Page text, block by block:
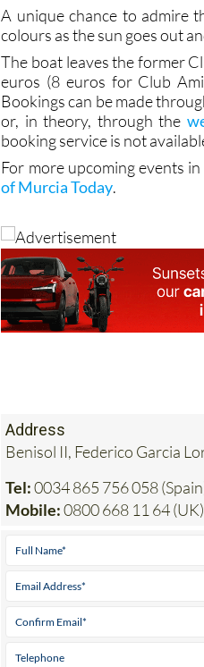
A unique chance to admire
colours as the sun goes out
The boat leaves the former
euros (8 euros for Club
Bookings can be made
or, in theory, through the
booking service is not
For more upcoming events
of Murcia Today.
Address
Benisol II, Federico Garcia
Tel:0034 865 756 058
Mobile:0800 668 11 64 (UK)